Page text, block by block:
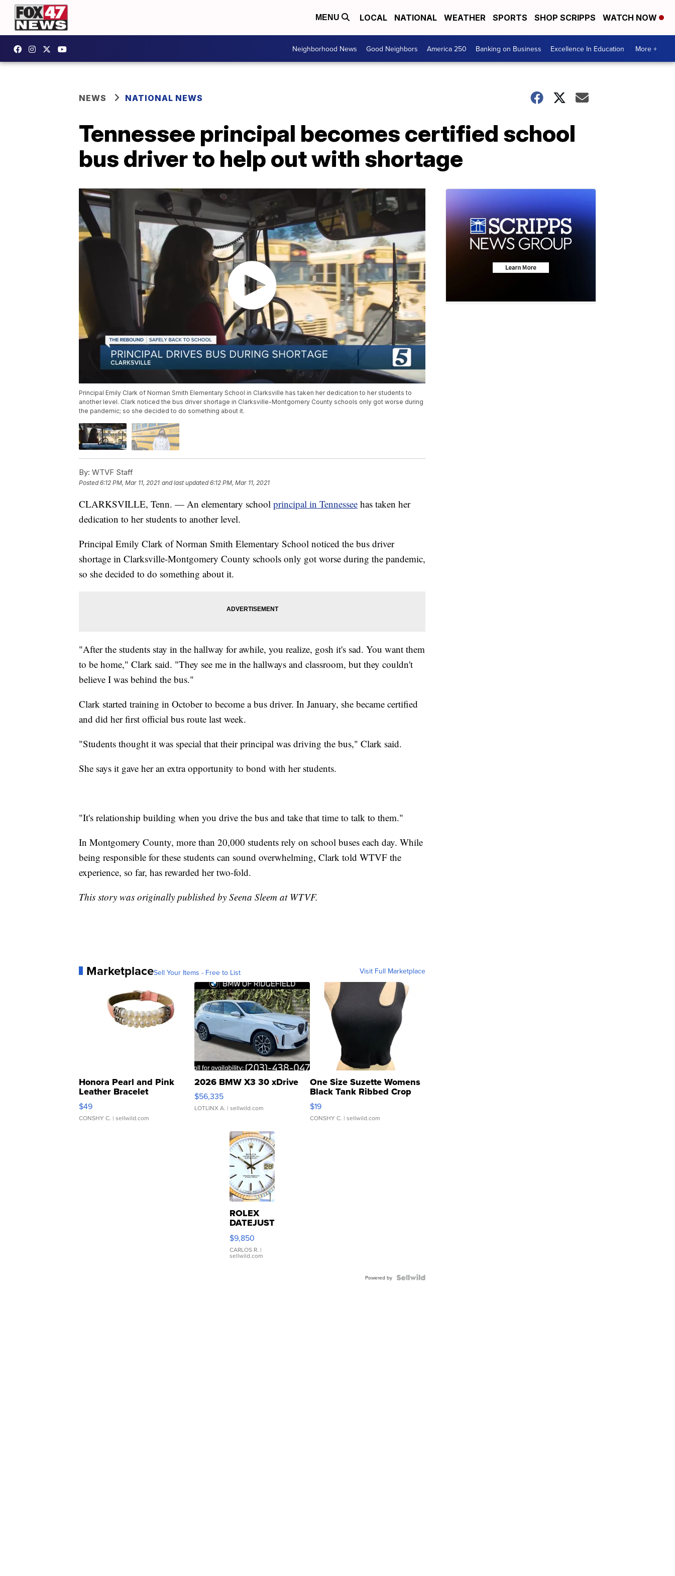
MENU LOCAL NATIONAL WEATHER SPORTS SHOP SCRIPPS WATCH NOW
Neighborhood News Good Neighbors America 250 Banking on Business Excellence In Education More +
NEWS NATIONAL NEWS
Tennessee principal becomes certified school
bus driver to help out with shortage
Principal Emily Clark of Norman Smith Elementary School in Clarksville has taken her dedication to her students to
another level. Clark noticed the bus driver shortage in Clarksville-Montgomery County schools only got worse during
the pandemic; so she decided to do something about it.
By: WTVF Staff
Posted6:12 PM, Mar 11, 2021 and last updated 6:12 PM, Mar 11, 2021
CLARKSVILLE, Tenn. — An elementary school principal in Tennessee has taken her
dedication to her students to another level.
Principal Emily Clark of Norman Smith Elementary School noticed the bus driver
shortage in Clarksville-Montgomery County schools only got worse during the pandemic,
so she decided to do something about it.
"After the students stay in the hallway for awhile, you realize, gosh it's sad. You want them
to be home," Clark said. "They see me in the hallways and classroom, but they couldn't
believe I was behind the bus."
Clark started training in October to become a bus driver. In January, she became certified
and did her first official bus route last week.
"Students thought it was special that their principal was driving the bus," Clark said.
She says it gave her an extra opportunity to bond with her students.
"It's relationship building when you drive the bus and take that time to talk to them."
In Montgomery County, more than 20,000 students rely on school buses each day. While
being responsible for these students can sound overwhelming, Clark told WTVF the
experience, so far, has rewarded her two-fold.
This story was originally published by Seena Sleem at WTVF.
MarketplaceSell Your Items - Free to List Visit Full Marketplace
Honora Pearl and Pink
Leather Bracelet
Adjustable Buckle Clo...
$49
CONSHY C. | sellwild.com
2026 BMW X3 30 xDrive
$56,335
LOTLINX A. | sellwild.com
One Size Suzette Womens
Black Tank Ribbed Crop
Asymmetrical ...
$19
CONSHY C. | sellwild.com
ROLEX
DATEJUST
16233
WHITE
DIAL
FLUTED
$9,850
CARLOS R. |
sellwild.com
Powered by